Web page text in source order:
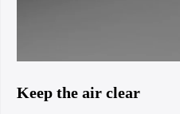
Keep the air clear